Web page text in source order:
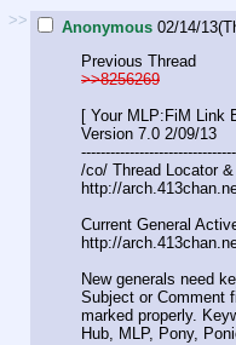
>> Anonymous 02/14/
Previous Thread
>>8256269
[ Your MLP:FiM Link
Version 7.0 2/09/13
/co/ Thread Locator
http://
Current General
http://
New generals need
Subject or Comment
marked properly.
Hub, MLP, Pony,